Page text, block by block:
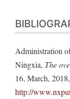
Administration
Ningxia, The
16, March,
http://